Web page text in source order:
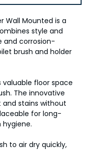
Wall Mounted is a
style and
and corrosion-
brush and holder
valuable floor space
The innovative
stains without
for long-
to air dry quickly,